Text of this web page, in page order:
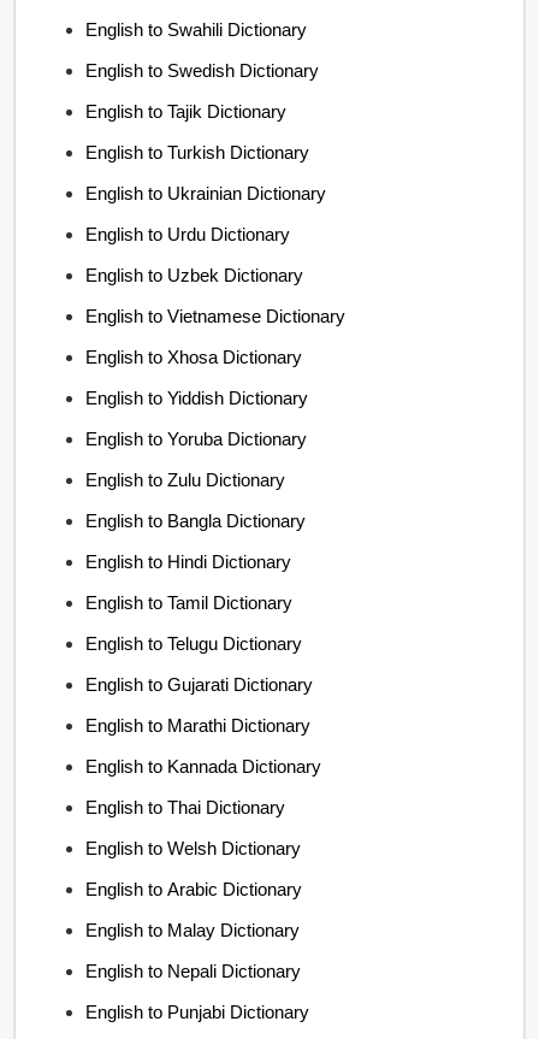
English to Swahili Dictionary
English to Swedish Dictionary
English to Tajik Dictionary
English to Turkish Dictionary
English to Ukrainian Dictionary
English to Urdu Dictionary
English to Uzbek Dictionary
English to Vietnamese Dictionary
English to Xhosa Dictionary
English to Yiddish Dictionary
English to Yoruba Dictionary
English to Zulu Dictionary
English to Bangla Dictionary
English to Hindi Dictionary
English to Tamil Dictionary
English to Telugu Dictionary
English to Gujarati Dictionary
English to Marathi Dictionary
English to Kannada Dictionary
English to Thai Dictionary
English to Welsh Dictionary
English to Arabic Dictionary
English to Malay Dictionary
English to Nepali Dictionary
English to Punjabi Dictionary